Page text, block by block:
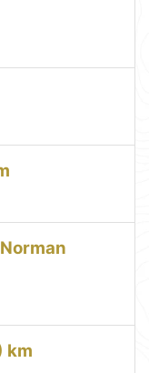
km